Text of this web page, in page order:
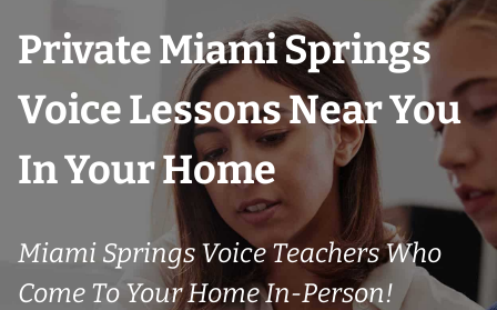
Private Miami Springs
Voice Lessons Near You
In Your Home
Miami Springs Voice Teachers Who
Come To Your Home In-Person!